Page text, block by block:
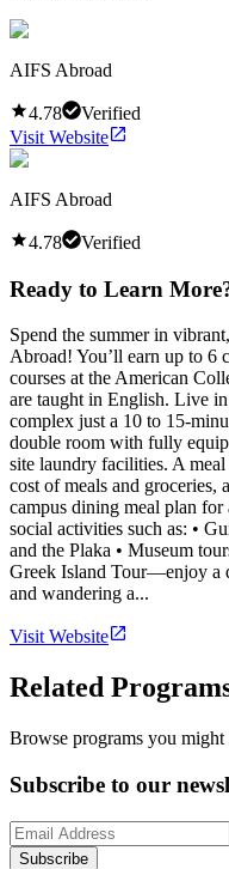
AIFS Abroad
4.78
Verified
Visit Website
AIFS Abroad
4.78 Verified
Ready to Learn
Spend the summer in
Abroad! You’ll earn up to 6
courses at the American
are taught in English. Live
complex just a 10 to 15-
double room with fully
site laundry facilities. A
cost of meals and groceries,
campus dining meal plan
social activities such as: •
and the Plaka • Museum
Greek Island Tour—enjoy a
and wandering a...
Visit Website
Related
Browse programs you
Subscribe to our
Subscribe